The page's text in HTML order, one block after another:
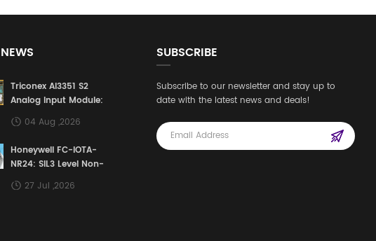
Triconex AI3351 S2
Analog Input Module:
Building a Safety
Defense Line for
Control Systems
04 Aug ,2026
Honeywell FC-IOTA-
NR24: SIL3 Level Non-
Redundant I/O
Terminal Assembly
27 Jul ,2026
SUBSCRIBE
Subscribe to our newsletter and stay up to
date with the latest news and deals!